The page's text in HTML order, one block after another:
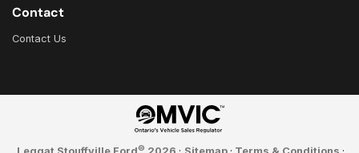
Contact
Contact Us
©